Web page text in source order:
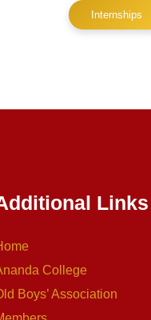
Internships
Links
College
Boys’ Association